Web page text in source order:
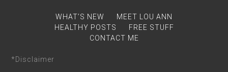
WHAT’S NEW
MEET LOU ANN
HEALTHY POSTS
FREE STUFF
CONTACT ME
*Disclaimer